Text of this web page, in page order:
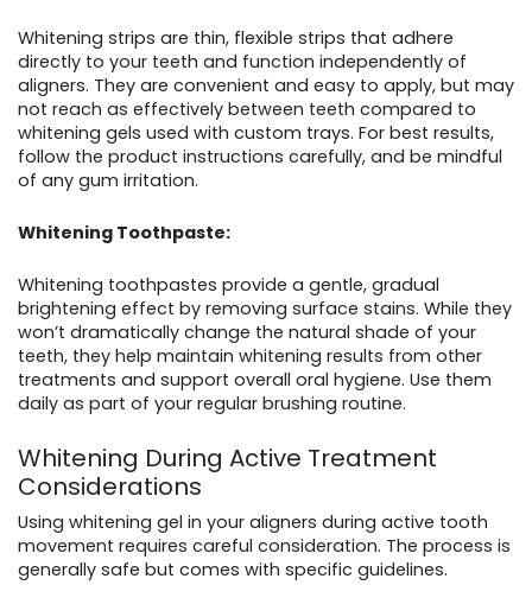
Whitening strips are thin, flexible strips that adhere
directly to your teeth and function independently of
aligners. They are convenient and easy to apply, but may
not reach as effectively between teeth compared to
whitening gels used with custom trays. For best results,
follow the product instructions carefully, and be mindful
of any gum irritation.
Whitening Toothpaste:
Whitening toothpastes provide a gentle, gradual
brightening effect by removing surface stains. While they
won’t dramatically change the natural shade of your
teeth, they help maintain whitening results from other
treatments and support overall oral hygiene. Use them
daily as part of your regular brushing routine.
Whitening During Active Treatment
Considerations
Using whitening gel in your aligners during active tooth
movement requires careful consideration. The process is
generally safe but comes with specific guidelines.